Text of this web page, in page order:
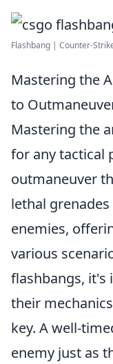
Flashbang | Counter-
Mastering the
to
Mastering the
for any tactical
outmaneuver
lethal
enemies,
various
flashbangs,
their
key. A well-
enemy just as